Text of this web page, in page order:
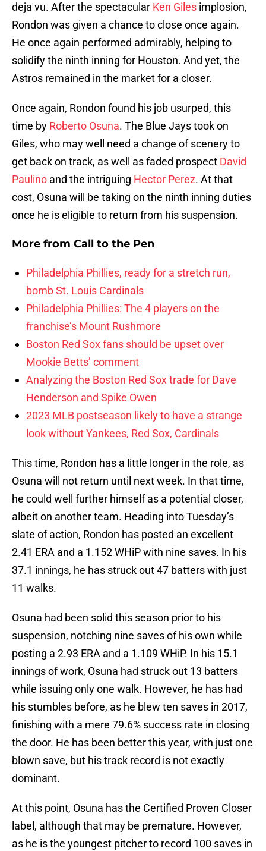
deja vu. After the spectacular Ken Giles implosion,
Rondon was given a chance to close once again.
He once again performed admirably, helping to
solidify the ninth inning for Houston. And yet, the
Astros remained in the market for a closer.
Once again, Rondon found his job usurped, this
time by Roberto Osuna. The Blue Jays took on
Giles, who may well need a change of scenery to
get back on track, as well as faded prospect David
Paulino and the intriguing Hector Perez. At that
cost, Osuna will be taking on the ninth inning duties
once he is eligible to return from his suspension.
More from Call to the Pen
Philadelphia Phillies, ready for a stretch run,
bomb St. Louis Cardinals
Philadelphia Phillies: The 4 players on the
franchise’s Mount Rushmore
Boston Red Sox fans should be upset over
Mookie Betts’ comment
Analyzing the Boston Red Sox trade for Dave
Henderson and Spike Owen
2023 MLB postseason likely to have a strange
look without Yankees, Red Sox, Cardinals
This time, Rondon has a little longer in the role, as
Osuna will not return until next week. In that time,
he could well further himself as a potential closer,
albeit on another team. Heading into Tuesday’s
slate of action, Rondon has posted an excellent
2.41 ERA and a 1.152 WHiP with nine saves. In his
37.1 innings, he has struck out 47 batters with just
11 walks.
Osuna had been solid this season prior to his
suspension, notching nine saves of his own while
posting a 2.93 ERA and a 1.109 WHiP. In his 15.1
innings of work, Osuna had struck out 13 batters
while issuing only one walk. However, he has had
his stumbles before, as he blew ten saves in 2017,
finishing with a mere 79.6% success rate in closing
the door. He has been better this year, with just one
blown save, but his track record is not exactly
dominant.
At this point, Osuna has the Certified Proven Closer
label, although that may be premature. However,
as he is the youngest pitcher to record 100 saves in